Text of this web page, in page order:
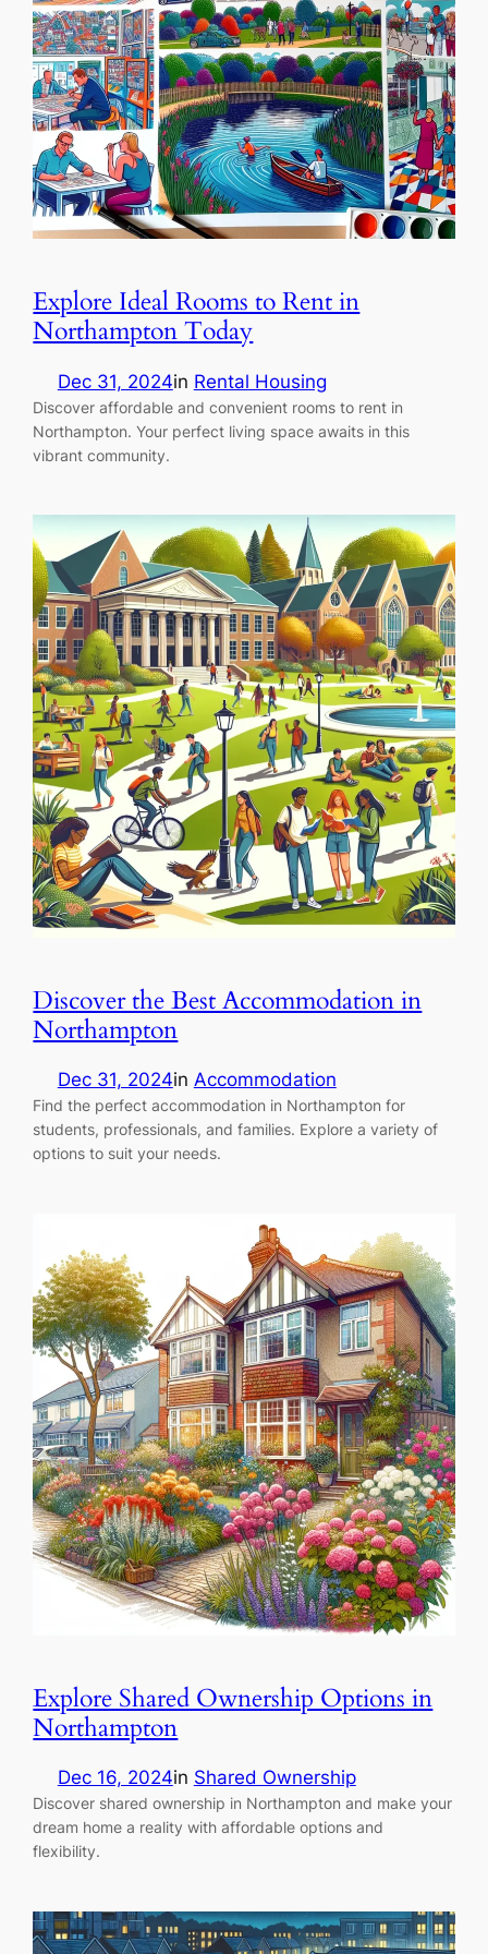
Explore Ideal Rooms to Rent in
Northampton Today
Dec 31, 2024in Rental Housing
Discover affordable and convenient rooms to rent in
Northampton. Your perfect living space awaits in this
vibrant community.
Discover the Best Accommodation in
Northampton
Dec 31, 2024in Accommodation
Find the perfect accommodation in Northampton for
students, professionals, and families. Explore a variety of
options to suit your needs.
Explore Shared Ownership Options in
Northampton
Dec 16, 2024in Shared Ownership
Discover shared ownership in Northampton and make your
dream home a reality with affordable options and
flexibility.